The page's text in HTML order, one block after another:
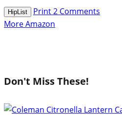
HipList Print2 Comments
More Amazon
Don't Miss These!